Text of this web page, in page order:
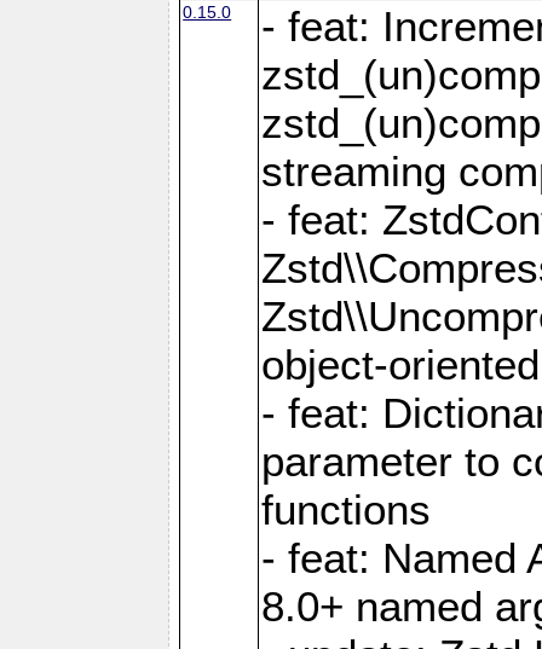
0.15.0
- feat:
streaming
- feat:
object-
- feat:
parameter to
functions
- feat: Named
8.0+ named